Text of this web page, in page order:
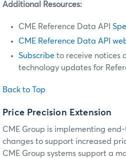
Additional Resources:
CME Reference Data API
CME Reference Data API
Subscribe to receive notices
technology updates for
Back to Top
Price Precision Extension
CME Group is implementing
changes to support increased
CME Group systems support a